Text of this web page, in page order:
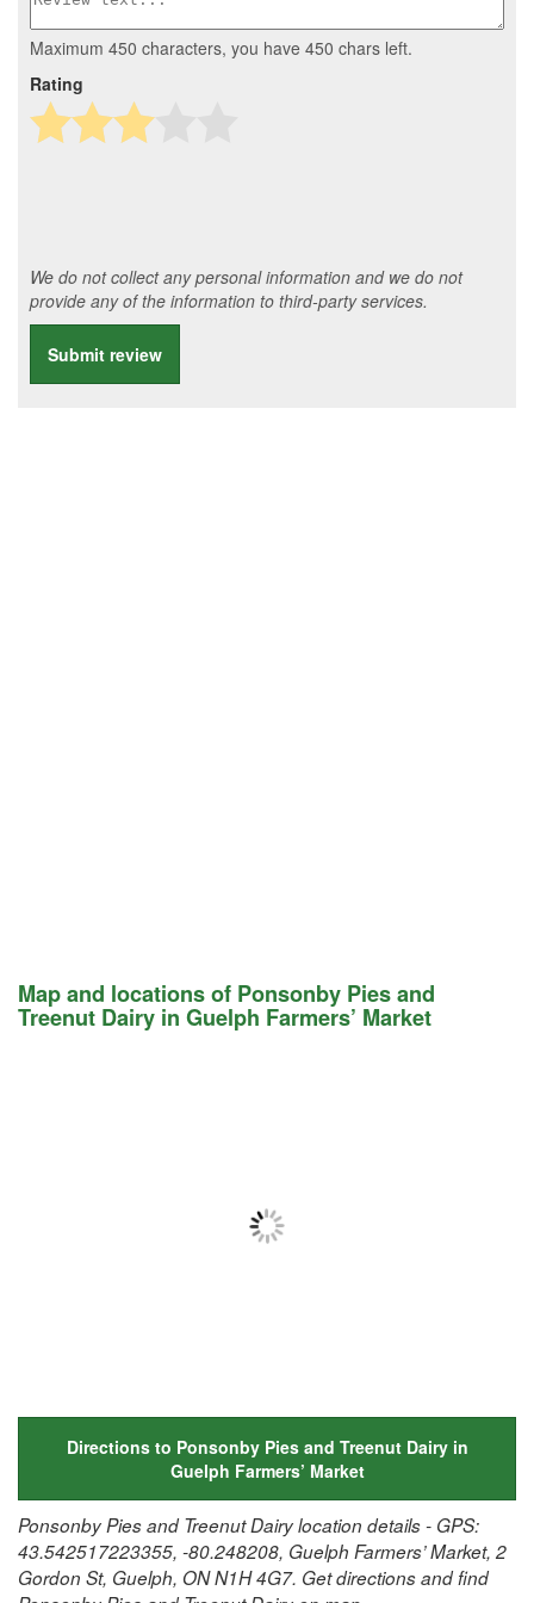
Maximum 450 characters, you have 450 chars left.
Rating
We do not collect any personal information and we do not
provide any of the information to third-party services.
Submit review
Map and locations of Ponsonby Pies and
Treenut Dairy in Guelph Farmers’ Market
Directions to Ponsonby Pies and Treenut Dairy in
Guelph Farmers’ Market
Ponsonby Pies and Treenut Dairy location details - GPS:
43.542517223355, -80.248208, Guelph Farmers’ Market, 2
Gordon St, Guelph, ON N1H 4G7. Get directions and find